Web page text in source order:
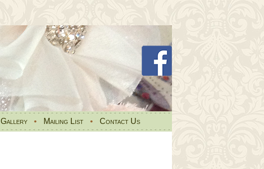
Gallery • Mailing List • Contact Us